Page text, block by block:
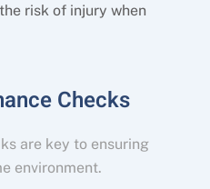
risk of injury when
Checks
are key to ensuring
environment.